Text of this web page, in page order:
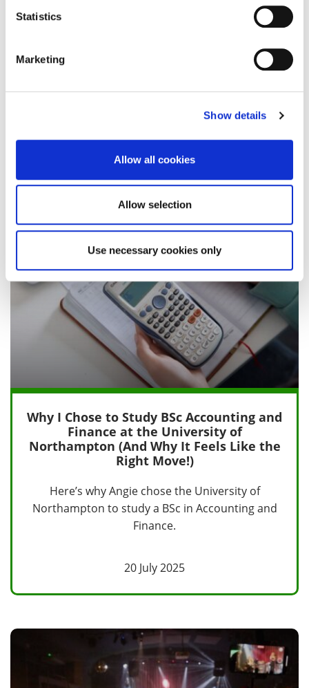
Statistics
Marketing
Show details
Allow all cookies
Allow selection
Use necessary cookies only
tells you about university-funded trips and how
Why I Chose to Study BSc Accounting and
Finance at the University of
Northampton (And Why It Feels Like the
Right Move!)
Here’s why Angie chose the University of
Northampton to study a BSc in Accounting and
Finance.
20 July 2025